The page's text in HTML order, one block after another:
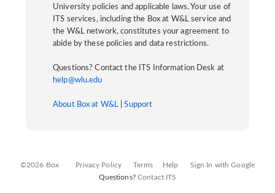
University policies and applicable laws. Your use of
ITS services, including the Box at W&L service and
the W&L network, constitutes your agreement to
abide by these policies and data restrictions.
Questions? Contact the ITS Information Desk at
help@wlu.edu
About Box at W&L |Support
©2026 Box Privacy Policy Terms Help
Sign In with Google
Questions? Contact ITS